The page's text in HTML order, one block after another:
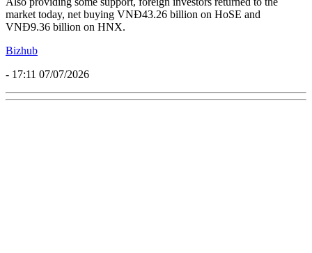
market today, net buying VNĐ43.26 billion on HoSE and
VNĐ9.36 billion on HNX.
Bizhub
- 17:11 07/07/2026